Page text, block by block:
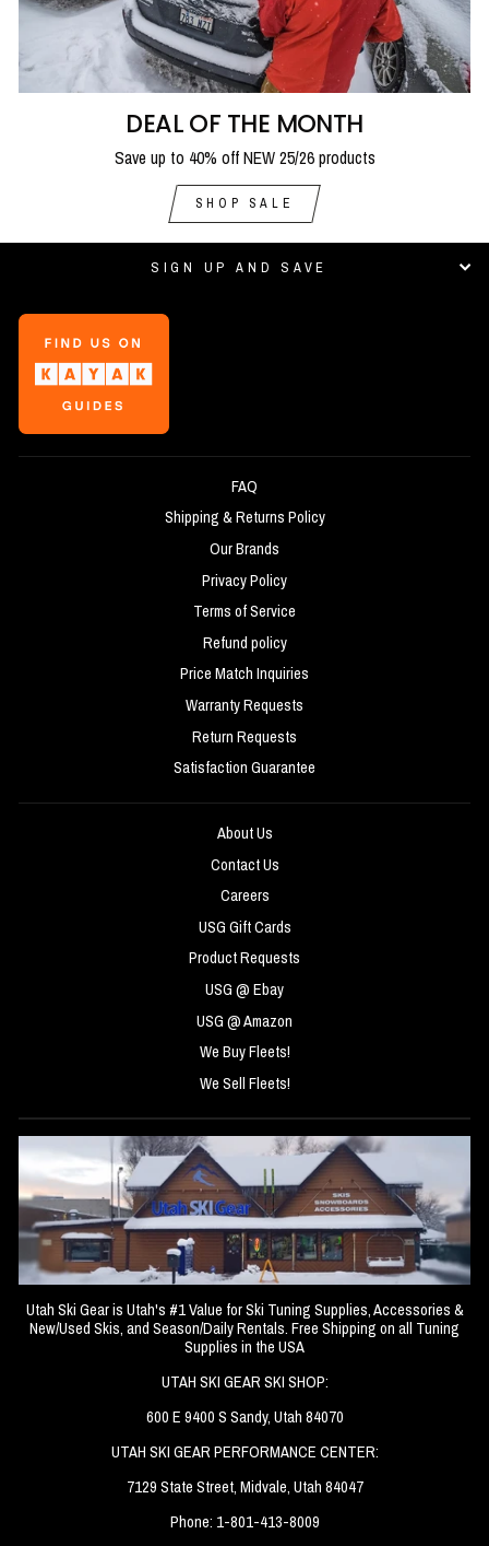
DEAL OF THE MONTH
Save up to 40% off NEW 25/26 products
SHOP SALE
SIGN UP AND SAVE
FAQ
Shipping & Returns Policy
Our Brands
Privacy Policy
Terms of Service
Refund policy
Price Match Inquiries
Warranty Requests
Return Requests
Satisfaction Guarantee
About Us
Contact Us
Careers
USG Gift Cards
Product Requests
USG @ Ebay
USG @ Amazon
We Buy Fleets!
We Sell Fleets!
Utah Ski Gear is Utah's #1 Value for Ski Tuning Supplies, Accessories &
New/Used Skis, and Season/Daily Rentals. Free Shipping on all Tuning
Supplies in the USA
UTAH SKI GEAR SKI SHOP:
600 E 9400 S Sandy, Utah 84070
UTAH SKI GEAR PERFORMANCE CENTER:
7129 State Street, Midvale, Utah 84047
Phone: 1-801-413-8009